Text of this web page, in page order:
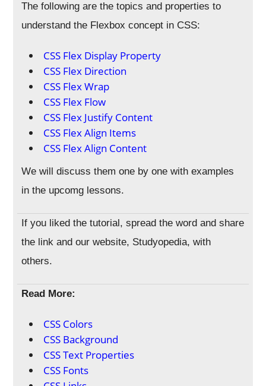
The following are the topics and properties to
understand the Flexbox concept in CSS:
CSS Flex Display Property
CSS Flex Direction
CSS Flex Wrap
CSS Flex Flow
CSS Flex Justify Content
CSS Flex Align Items
CSS Flex Align Content
We will discuss them one by one with examples
in the upcomg lessons.
If you liked the tutorial, spread the word and share
the link and our website, Studyopedia, with
others.
Read More:
CSS Colors
CSS Background
CSS Text Properties
CSS Fonts